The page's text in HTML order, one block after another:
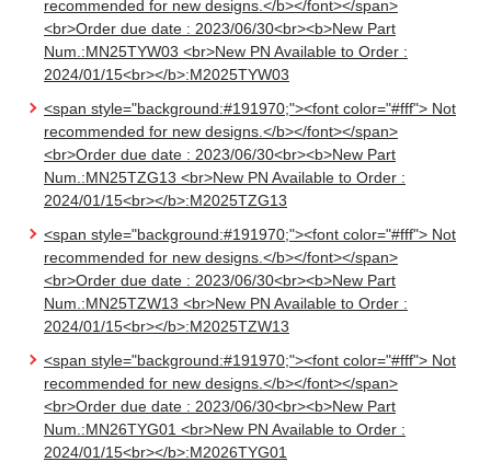
recommended for new designs.</b></font></span>
<br>Order due date : 2023/06/30<br><b>New Part
Num.:MN25TYW03 <br>New PN Available to Order :
2024/01/15<br></b>:M2025TYW03
<span style="background:#191970;"><font color="#fff"> Not
recommended for new designs.</b></font></span>
<br>Order due date : 2023/06/30<br><b>New Part
Num.:MN25TZG13 <br>New PN Available to Order :
2024/01/15<br></b>:M2025TZG13
<span style="background:#191970;"><font color="#fff"> Not
recommended for new designs.</b></font></span>
<br>Order due date : 2023/06/30<br><b>New Part
Num.:MN25TZW13 <br>New PN Available to Order :
2024/01/15<br></b>:M2025TZW13
<span style="background:#191970;"><font color="#fff"> Not
recommended for new designs.</b></font></span>
<br>Order due date : 2023/06/30<br><b>New Part
Num.:MN26TYG01 <br>New PN Available to Order :
2024/01/15<br></b>:M2026TYG01